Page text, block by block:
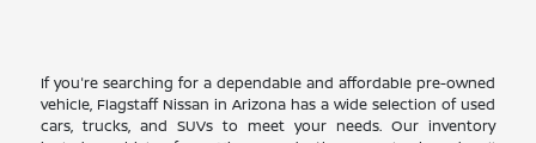
If you're searching for a dependable and affordable pre-owned
vehicle, Flagstaff Nissan in Arizona has a wide selection of used
cars, trucks, and SUVs to meet your needs. Our inventory